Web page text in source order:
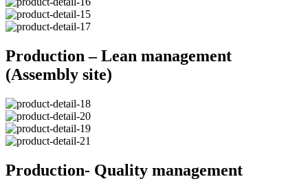
Production – Lean management
(Assembly site)
Production- Quality management